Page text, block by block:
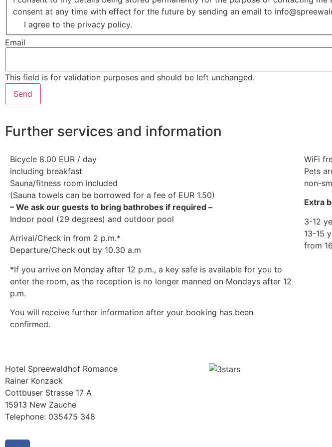
consent at any time with effect for the future by sending an email to
I agree to the privacy policy.
Email
This field is for validation purposes and should be left unchanged.
Further services and information
Bicycle 8.00 EUR / day
including breakfast
Sauna/fitness room included
(Sauna towels can be borrowed for a fee of EUR 1.50)
– We ask our guests to bring bathrobes if required –
Indoor pool (29 degrees) and outdoor pool
Arrival/Check in from 2 p.m.*
Departure/Check out by 10.30 a.m
*If you arrive on Monday after 12 p.m., a key safe is available for you to
enter the room, as the reception is no longer manned on Mondays after 12
p.m.
You will receive further information after your booking has been
confirmed.
WiFi
Pets
non-
Extra
3-12
13-15
from
Hotel Spreewaldhof Romance
Rainer Konzack
Cottbuser Strasse 17 A
15913 New Zauche
Telephone: 035475 348